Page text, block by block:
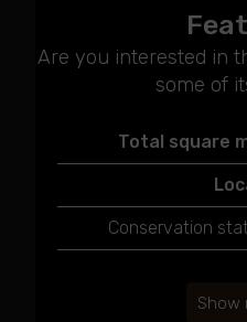
Are you interested in
some of
Total square
Conservation
Show